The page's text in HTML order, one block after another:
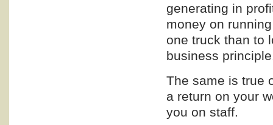
generating in
money on
one truck than to
business
The same is true
a return on your
you on staff.